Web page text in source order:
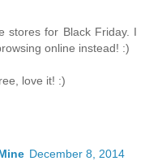
stores for Black Friday. I
online instead! :)
love it! :)
December 8, 2014